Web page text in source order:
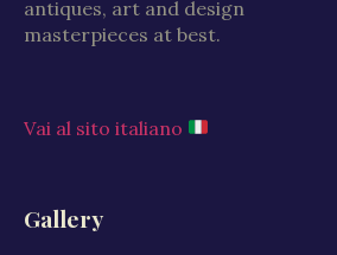
antiques, art and design
masterpieces at best.
Vai al sito italiano
Gallery